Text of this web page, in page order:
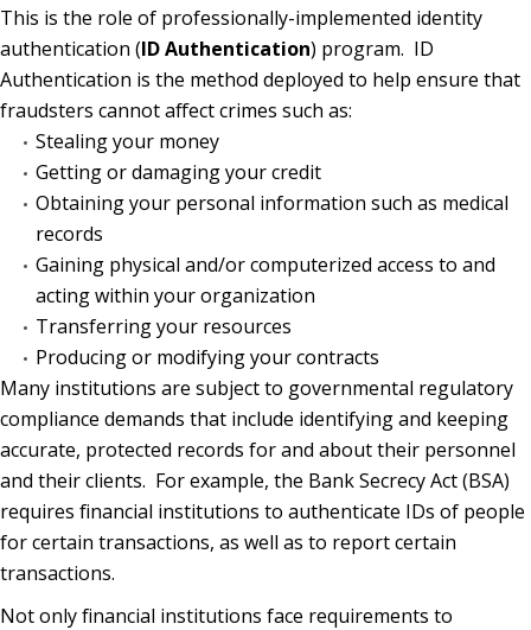
This is the role of professionally-implemented identity
authentication (ID Authentication) program. ID
Authentication is the method deployed to help ensure that
fraudsters cannot affect crimes such as:
Stealing your money
Getting or damaging your credit
Obtaining your personal information such as medical
records
Gaining physical and/or computerized access to and
acting within your organization
Transferring your resources
Producing or modifying your contracts
Many institutions are subject to governmental regulatory
compliance demands that include identifying and keeping
accurate, protected records for and about their personnel
and their clients. For example, the Bank Secrecy Act (BSA)
requires financial institutions to authenticate IDs of people
for certain transactions, as well as to report certain
transactions.
Not only financial institutions face requirements to